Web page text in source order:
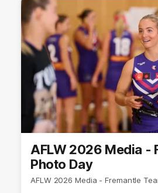
AFLW 2026 Media -
Photo Day
AFLW 2026 Media - Fremantle